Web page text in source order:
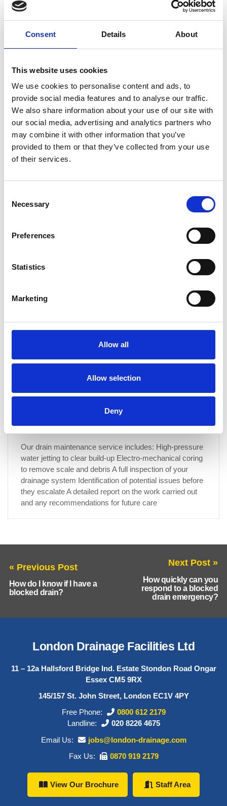
Consent Details About
This website uses cookies
We use cookies to personalise content and ads, to
provide social media features and to analyse our traffic.
We also share information about your use of our site with
our social media, advertising and analytics partners who
may combine it with other information that you’ve
provided to them or that they’ve collected from your use
of their services.
Selection
Necessary
Preferences
Statistics
Marketing
Allow all
Allow selection
Deny
comes to knowing that an allocated annual budget for
drainage work is in place for any work that is required.
The costs of our drain maintenance service varies
CONTINUE READING
Can drain maintenance help prevent emergency
blockages?
Yes, regular drain maintenance is the most effective
way to prevent emergency blockages. By routinely
Our drain maintenance programme offers a proactive
condition. Benefits include: Unlimited free callouts for
serviced drainage Preventative maintenance to avoid
costly repairs Improved hygiene by reducing odours and
bacteria build-up Extended drain lifespan by minimising
wear and tear Fixed costs, allowing you to plan your
CONTINUE READING →
What is included in a drain maintenance service?
Our drain maintenance service includes: High-pressure
water jetting to clear build-up Electro-mechanical coring
to remove scale and debris A full inspection of your
drainage system Identification of potential issues before
they escalate A detailed report on the work carried out
and any recommendations for future care
« Previous Post
How do I know if I have a
blocked drain?
Next Post »
How quickly can you
respond to a blocked
drain emergency?
London Drainage Facilities Ltd
11 – 12a Hallsford Bridge Ind. Estate Stondon Road Ongar
Essex CM5 9RX
145/157 St. John Street, London EC1V 4PY
Free Phone:
0800 612 2179
Landline:
020 8226 4675
Email Us:
jobs@london-drainage.com
Fax Us:
0870 919 2179
View Our Brochure Staff Area